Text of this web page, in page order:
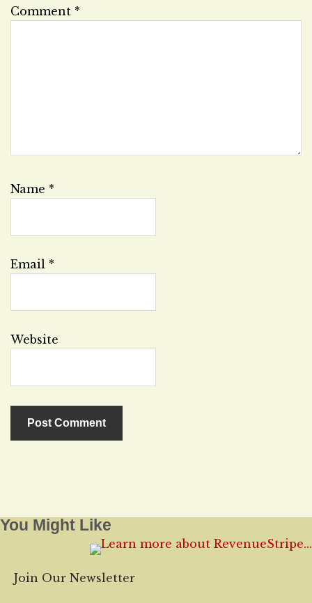
Comment *
Name *
Email *
Website
You Might Like
Join Our Newsletter